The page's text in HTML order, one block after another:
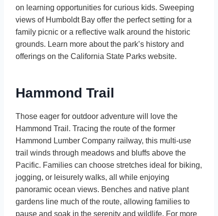
on learning opportunities for curious kids. Sweeping
views of Humboldt Bay offer the perfect setting for a
family picnic or a reflective walk around the historic
grounds. Learn more about the park’s history and
offerings on the California State Parks website.
Hammond Trail
Those eager for outdoor adventure will love the
Hammond Trail. Tracing the route of the former
Hammond Lumber Company railway, this multi-use
trail winds through meadows and bluffs above the
Pacific. Families can choose stretches ideal for biking,
jogging, or leisurely walks, all while enjoying
panoramic ocean views. Benches and native plant
gardens line much of the route, allowing families to
pause and soak in the serenity and wildlife. For more